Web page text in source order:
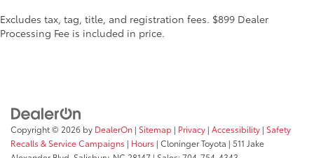
Excludes tax, tag, title, and registration fees. $899 Dealer
Processing Fee is included in price.
Copyright © 2026 by DealerOn | Sitemap | Privacy | Accessibility | Safety
Recalls & Service Campaigns | Hours | Cloninger Toyota | 511 Jake